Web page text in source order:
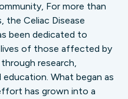
For more than
the Celiac Disease
been dedicated to
of those affected by
research,
education. What began as
has grown into a